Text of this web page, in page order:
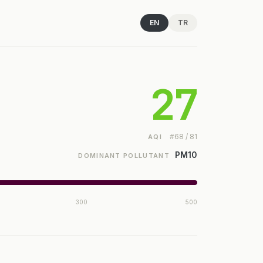
EN TR
27
AQI #68 / 81
DOMINANT POLLUTANT PM10
300 500